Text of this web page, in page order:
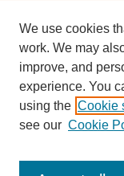
We use cookies
work. We may
improve, and
experience. You
using the Cookie
see our Cookie